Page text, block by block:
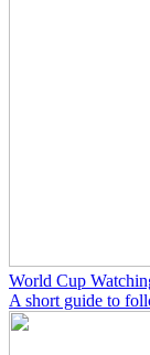
World Cup
A short guide to